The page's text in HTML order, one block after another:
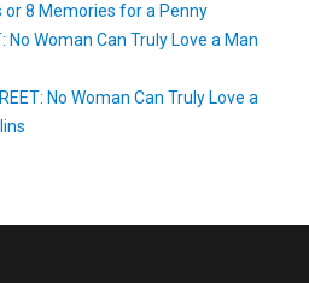
or 8 Memories for a Penny
No Woman Can Truly Love a Man
No Woman Can Truly Love a